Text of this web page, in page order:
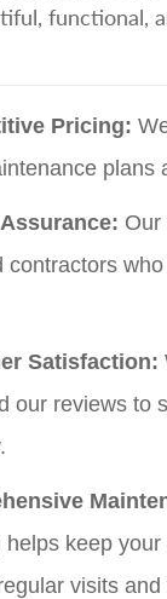
functional,
Pricing:
plans
Our
contractors
Satisfaction:
our reviews to
helps keep
visits